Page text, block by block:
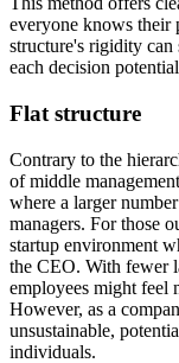
everyone knows their
structure's rigidity
each decision
Flat structure
Contrary to the
of middle
where a larger
managers. For those
startup environment
the CEO. With fewer
employees might feel
However, as a
unsustainable,
individuals.